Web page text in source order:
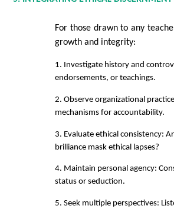
For those drawn to any
growth and integrity:
1. Investigate history and
endorsements, or teachings.
2. Observe organizational
mechanisms for accountability.
3. Evaluate ethical consistency:
brilliance mask ethical lapses?
4. Maintain personal agency:
status or seduction.
5. Seek multiple perspectives: